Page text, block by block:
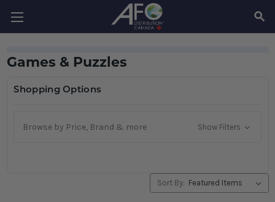
Games & Puzzles
Shopping Options
Browse by Price, Brand & more Show Filters
Sort By: